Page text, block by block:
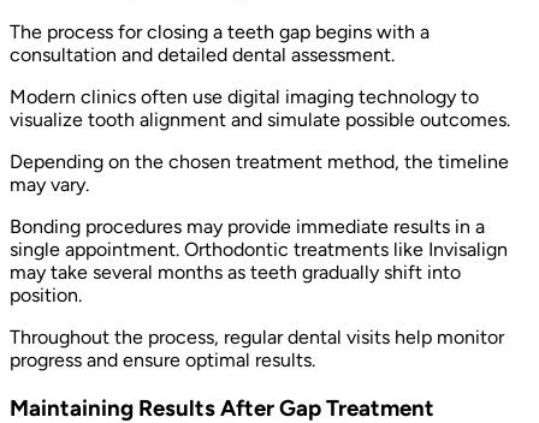
The process for closing a teeth gap begins with a
consultation and detailed dental assessment.
Modern clinics often use digital imaging technology to
visualize tooth alignment and simulate possible outcomes.
Depending on the chosen treatment method, the timeline
may vary.
Bonding procedures may provide immediate results in a
single appointment. Orthodontic treatments like Invisalign
may take several months as teeth gradually shift into
position.
Throughout the process, regular dental visits help monitor
progress and ensure optimal results.
Maintaining Results After Gap Treatment